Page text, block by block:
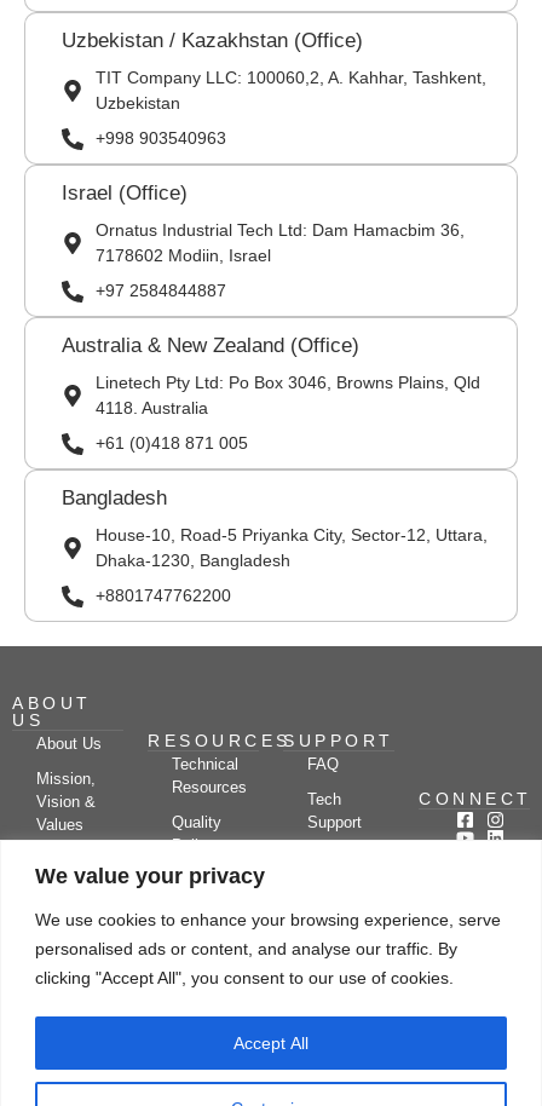
We value your privacy
We use cookies to enhance your browsing experience, serve
personalised ads or content, and analyse our traffic. By
clicking "Accept All", you consent to our use of cookies.
Accept All
Uzbekistan / Kazakhstan (Office)
TIT Company LLC: 100060,2, A. Kahhar, Tashkent,
Uzbekistan
+998 903540963
Israel (Office)
Ornatus Industrial Tech Ltd: Dam Hamacbim 36,
7178602 Modiin, Israel
+97 2584844887
Australia & New Zealand (Office)
Linetech Pty Ltd: Po Box 3046, Browns Plains, Qld
4118. Australia
+61 (0)418 871 005
Bangladesh
House-10, Road-5 Priyanka City, Sector-12, Uttara,
Dhaka-1230, Bangladesh
+8801747762200
ABOUT
US
About Us
Mission,
Vision &
Values
Partners
Kerone
Research
RESOURCES
Technical
Resources
Quality
Policy
Case
Video
SUPPORT
FAQ
Tech
Support
Blog
Drying
Applications
CONNECT
Subscribe
Let's chat